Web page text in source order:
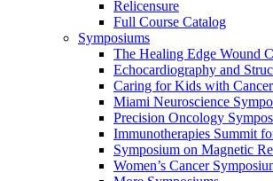
Relicensure
Full Course Catalog
Symposiums
The Healing Edge Wound
Echocardiography and
Caring for Kids with
Miami Neuroscience
Precision Oncology
Immunotherapies Summit
Symposium on Magnetic
Women’s Cancer